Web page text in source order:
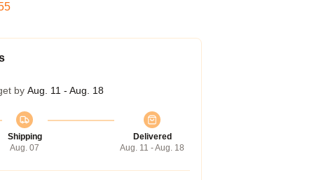
by Aug. 11 - Aug. 18
Shipping
Aug. 07
Delivered
Aug. 11 - Aug. 18